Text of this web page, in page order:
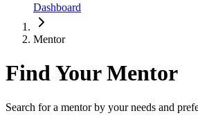
Dashboard
Mentor
Find YourMentor
Search for a mentor by your needs and